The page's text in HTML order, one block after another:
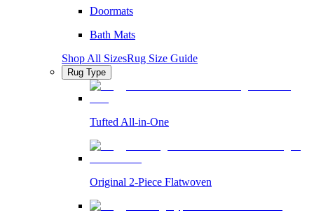
Doormats
Bath Mats
Shop All SizesRug Size Guide
Rug Type
Tufted All-in-One
Original 2-Piece Flatwoven